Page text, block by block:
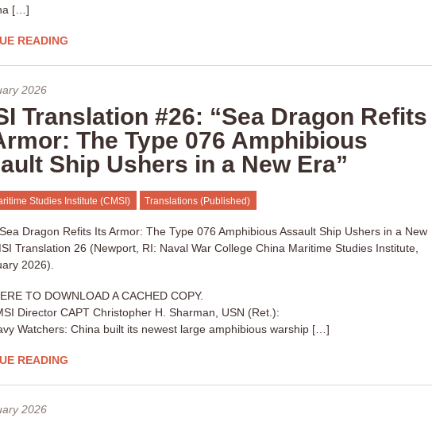
[…]
READING
2026
Translation #26: “Sea Dragon Refits
The Type 076 Amphibious
Ship Ushers in a New Era”
Studies Institute (CMSI) Translations (Published)
Dragon Refits Its Armor: The Type 076 Amphibious Assault Ship Ushers in a New
Translation 26 (Newport, RI: Naval War College China Maritime Studies Institute,
2026).
TO DOWNLOAD A CACHED COPY.
Director CAPT Christopher H. Sharman, USN (Ret.):
Watchers: China built its newest large amphibious warship […]
READING
2026